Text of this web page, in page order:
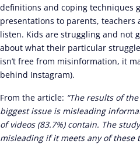
definitions and coping techniques
presentations to parents, teachers
listen. Kids are struggling and not
about what their particular
isn’t free from misinformation, it
behind Instagram).
From the article: “The results of
biggest issue is misleading
of videos (83.7%) contain. The
misleading if it meets any of these